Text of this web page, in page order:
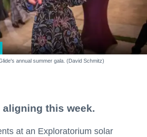
annual summer gala. (David Schmitz)
aligning this week.
at an Exploratorium solar